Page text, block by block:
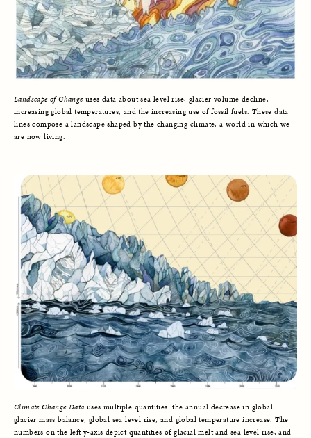
Landscape of Change uses data about sea level rise, glacier volume decline,
increasing global temperatures, and the increasing use of fossil fuels. These data
lines compose a landscape shaped by the changing climate, a world in which we
are now living.
Climate Change Data uses multiple quantities: the annual decrease in global
glacier mass balance, global sea level rise, and global temperature increase. The
numbers on the left y-axis depict quantities of glacial melt and sea level rise, and